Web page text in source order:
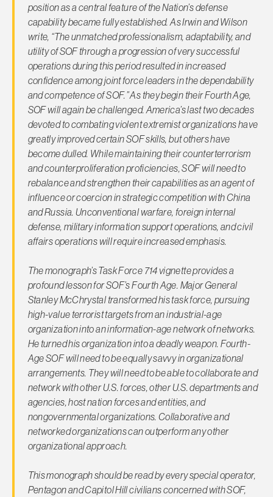
position as a central feature of the Nation’s defense
capability became fully established. As Irwin and Wilson
write, “The unmatched professionalism, adaptability, and
utility of SOF through a progression of very successful
operations during this period resulted in increased
confidence among joint force leaders in the dependability
and competence of SOF.” As they begin their Fourth Age,
SOF will again be challenged. America’s last two decades
devoted to combating violent extremist organizations have
greatly improved certain SOF skills, but others have
become dulled. While maintaining their counterterrorism
and counterproliferation proficiencies, SOF will need to
rebalance and strengthen their capabilities as an agent of
influence or coercion in strategic competition with China
and Russia. Unconventional warfare, foreign internal
defense, military information support operations, and civil
affairs operations will require increased emphasis.
The monograph’s Task Force 714 vignette provides a
profound lesson for SOF’s Fourth Age. Major General
Stanley McChrystal transformed his task force, pursuing
high-value terrorist targets from an industrial-age
organization into an information-age network of networks.
He turned his organization into a deadly weapon. Fourth-
Age SOF will need to be equally savvy in organizational
arrangements. They will need to be able to collaborate and
network with other U.S. forces, other U.S. departments and
agencies, host nation forces and entities, and
nongovernmental organizations. Collaborative and
networked organizations can outperform any other
organizational approach.
This monograph should be read by every special operator,
Pentagon and Capitol Hill civilians concerned with SOF,